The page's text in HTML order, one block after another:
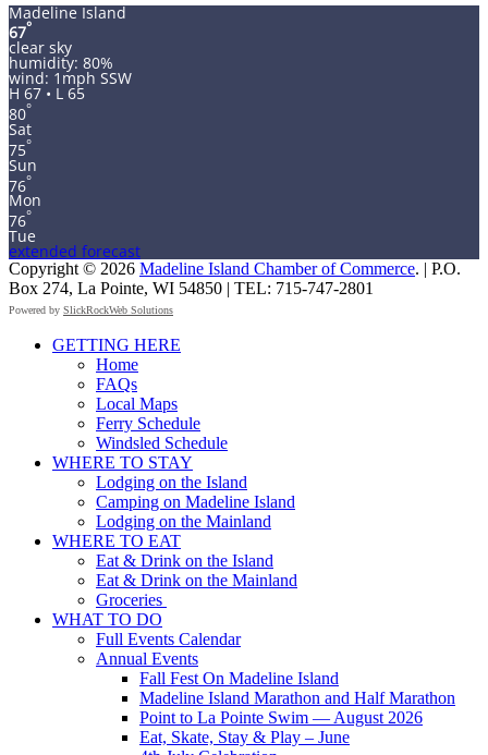
Madeline Island
67°
clear sky
humidity: 80%
wind: 1mph SSW
H 67 • L 65
80°
Sat
75°
Sun
76°
Mon
76°
Tue
extended forecast
Copyright © 2026 Madeline Island Chamber of Commerce. | P.O.
Box 274, La Pointe, WI 54850 | TEL: 715-747-2801
Powered by SlickRockWeb Solutions
GETTING HERE
Home
FAQs
Local Maps
Ferry Schedule
Windsled Schedule
WHERE TO STAY
Lodging on the Island
Camping on Madeline Island
Lodging on the Mainland
WHERE TO EAT
Eat & Drink on the Island
Eat & Drink on the Mainland
Groceries
WHAT TO DO
Full Events Calendar
Annual Events
Fall Fest On Madeline Island
Madeline Island Marathon and Half Marathon
Point to La Pointe Swim — August 2026
Eat, Skate, Stay & Play – June